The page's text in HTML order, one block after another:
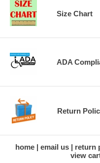
Size Chart
ADA
Return
home email us return
view